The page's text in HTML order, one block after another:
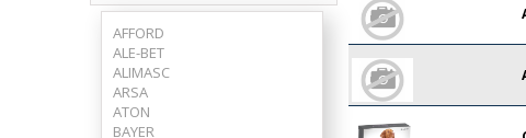
AFFORD
ALE-BET
ALIMASC
ARSA
ATON
BAYER